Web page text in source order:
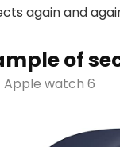
again and
of
Apple watch 6